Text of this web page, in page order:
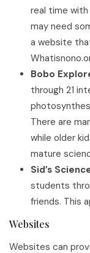
real time
may need
a website
Bobo
through 21
There are
while older
mature
Sid’s
students
friends. This
Websites
Websites can